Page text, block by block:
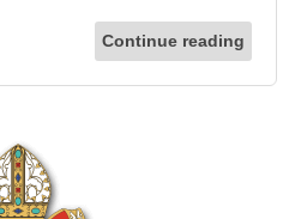
Continue reading